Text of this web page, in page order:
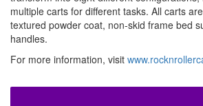
multiple carts for different tasks. All carts
textured powder coat, non-skid frame bed
handles.
For more information, visit